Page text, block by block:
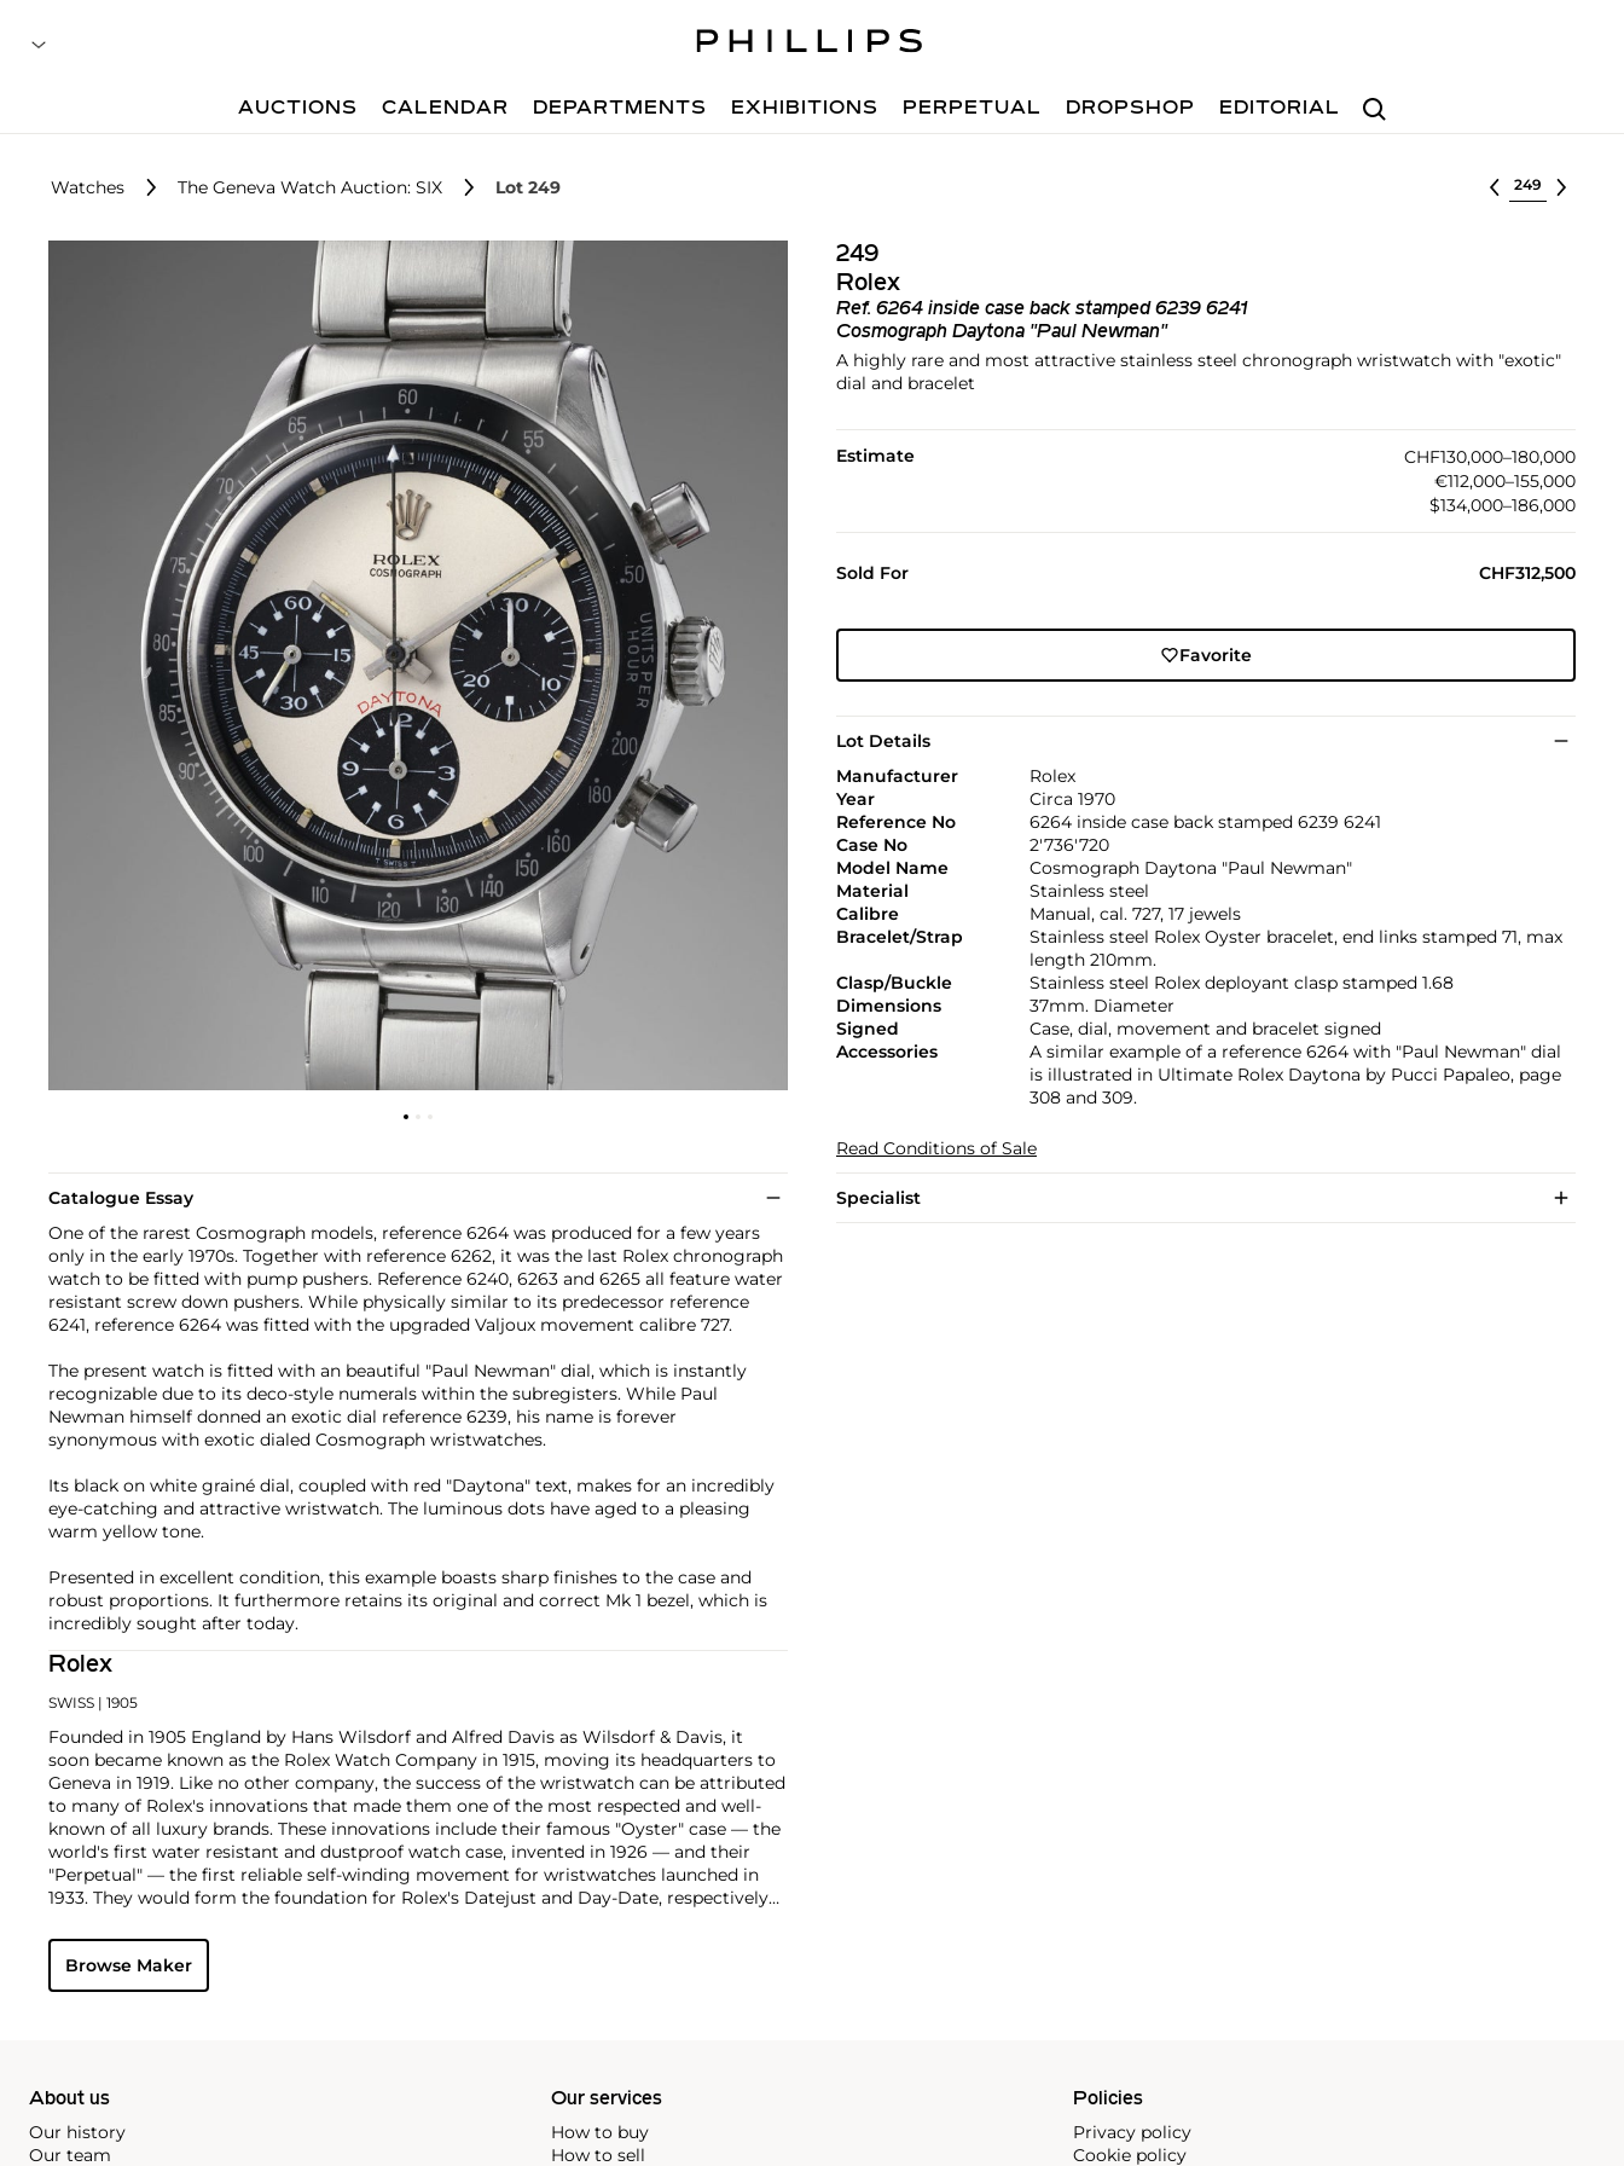
Search
AUCTIONS CALENDAR DEPARTMENTS EXHIBITIONS PERPETUAL DROPSHOP EDITORIAL
Watches The Geneva Watch Auction: SIX Lot 249 Select lot
249
Rolex
Ref. 6264 inside case back stamped 6239 6241
Cosmograph Daytona "Paul Newman"
A highly rare and most attractive stainless steel chronograph wristwatch with "exotic"
dial and bracelet
Estimate
CHF130,000–180,000
€112,000–155,000
$134,000–186,000
Sold For CHF312,500
Favorite
Lot Details
Manufacturer
Rolex
Year
Circa 1970
Reference No
6264 inside case back stamped 6239 6241
Case No
2'736'720
Model Name
Cosmograph Daytona "Paul Newman"
Material
Stainless steel
Calibre
Manual, cal. 727, 17 jewels
Bracelet/Strap
Stainless steel Rolex Oyster bracelet, end links stamped 71, max
length 210mm.
Clasp/Buckle
Stainless steel Rolex deployant clasp stamped 1.68
Dimensions
37mm. Diameter
Signed
Case, dial, movement and bracelet signed
Accessories
A similar example of a reference 6264 with "Paul Newman" dial
is illustrated in Ultimate Rolex Daytona by Pucci Papaleo, page
308 and 309.
Read Conditions of Sale
Specialist
Catalogue Essay
One of the rarest Cosmograph models, reference 6264 was produced for a few years
only in the early 1970s. Together with reference 6262, it was the last Rolex chronograph
watch to be fitted with pump pushers. Reference 6240, 6263 and 6265 all feature water
resistant screw down pushers. While physically similar to its predecessor reference
6241, reference 6264 was fitted with the upgraded Valjoux movement calibre 727.
The present watch is fitted with an beautiful "Paul Newman" dial, which is instantly
recognizable due to its deco-style numerals within the subregisters. While Paul
Newman himself donned an exotic dial reference 6239, his name is forever
synonymous with exotic dialed Cosmograph wristwatches.
Its black on white grainé dial, coupled with red "Daytona" text, makes for an incredibly
eye-catching and attractive wristwatch. The luminous dots have aged to a pleasing
warm yellow tone.
Presented in excellent condition, this example boasts sharp finishes to the case and
robust proportions. It furthermore retains its original and correct Mk 1 bezel, which is
incredibly sought after today.
Rolex
SWISS | 1905
Founded in 1905 England by Hans Wilsdorf and Alfred Davis as Wilsdorf & Davis, it
soon became known as the Rolex Watch Company in 1915, moving its headquarters to
Geneva in 1919. Like no other company, the success of the wristwatch can be attributed
to many of Rolex's innovations that made them one of the most respected and well-
known of all luxury brands. These innovations include their famous "Oyster" case — the
world's first water resistant and dustproof watch case, invented in 1926 — and their
"Perpetual" — the first reliable self-winding movement for wristwatches launched in
1933. They would form the foundation for Rolex's Datejust and Day-Date, respectively
Explorer, Submariner and GMT-Master launched in the mid-1950s.
famous models is the Cosmograph Daytona. Launched in 1963, these chronographs are
without any doubt amongst the most iconic and coveted of all collectible
Browse Maker
About us
Our history
Our team
Our services
How to buy
How to sell
Policies
Privacy policy
Cookie policy